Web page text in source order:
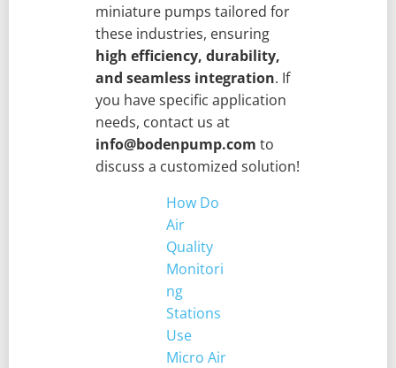
miniature pumps tailored for
these industries, ensuring
high efficiency, durability,
and seamless integration. If
you have specific application
needs, contact us at
info@bodenpump.com to
discuss a customized solution!
How Do
Air
Quality
Monitori
ng
Stations
Use
Micro Air